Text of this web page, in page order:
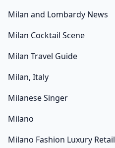
Milan and Lombardy News
Milan Cocktail Scene
Milan Travel Guide
Milan, Italy
Milanese Singer
Milano
Milano Fashion Luxury Retail